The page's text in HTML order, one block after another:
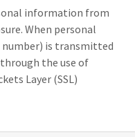
information from
When personal
number) is transmitted
the use of
Layer (SSL)